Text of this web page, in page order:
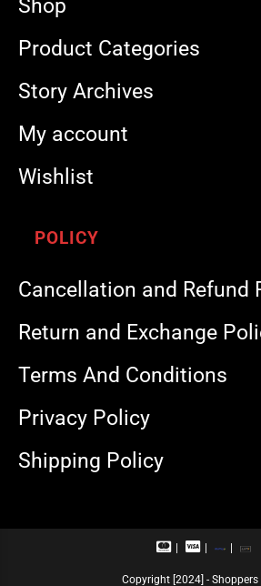
Shop
Product Categories
Story Archives
My account
Wishlist
POLICY
Cancellation and Refund
Return and Exchange
Terms And Conditions
Privacy Policy
Shipping Policy
M
V
a
R
a
U
Copyright [2024] - Shoppers